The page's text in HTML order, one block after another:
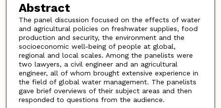
Abstract
The panel discussion focused on the effects of water
and agricultural policies on freshwater supplies, food
production and security, the environment and the
socioeconomic well-being of people at global,
regional and local scales. Among the panelists were
two lawyers, a civil engineer and an agricultural
engineer, all of whom brought extensive experience in
the field of global water management. The panelists
gave brief overviews of their subject areas and then
responded to questions from the audience.